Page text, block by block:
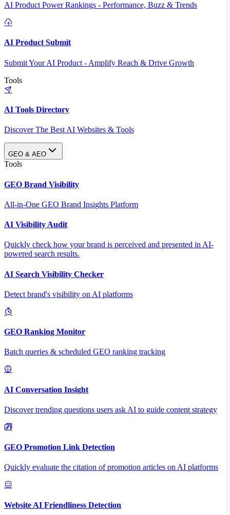
AI Product Power Rankings - Performance, Buzz & Trends
AI Product Submit
Submit Your AI Product - Amplify Reach & Drive Growth
Tools
AI Tools Directory
Discover The Best AI Websites & Tools
GEO & AEO
Tools
GEO Brand Visibility
All-in-One GEO Brand Insights Platform
AI Visibility Audit
Quickly check how your brand is perceived and presented in AI-
powered search results.
AI Search Visibility Checker
Detect brand's visibility on AI platforms
GEO Ranking Monitor
Batch queries & scheduled GEO ranking tracking
AI Conversation Insight
Discover trending questions users ask AI to guide content strategy
GEO Promotion Link Detection
Quickly evaluate the citation of promotion articles on AI platforms
Website AI Friendliness Detection